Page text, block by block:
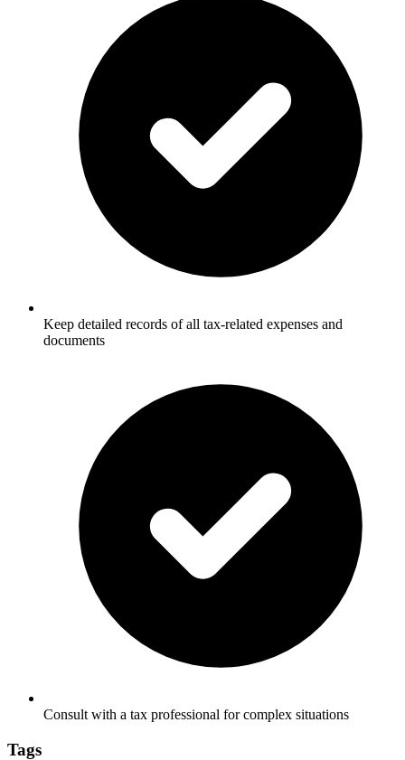
Keep detailed records of all tax-related expenses and
documents
Consult with a tax professional for complex situations
Tags